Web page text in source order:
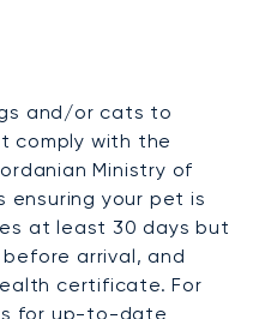
and/or cats to
comply with the
Ministry of
ensuring your pet is
at least 30 days but
arrival, and
certificate. For
for up-to-date